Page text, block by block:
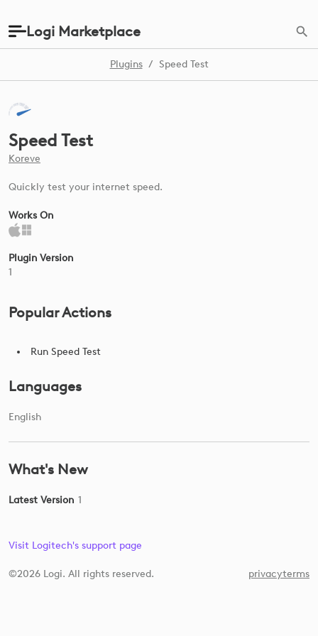
Logi Marketplace
Plugins / Speed Test
Speed Test
Koreve
Quickly test your internet speed.
Works On
Plugin Version
1
Popular Actions
Run Speed Test
Languages
English
What's New
Latest Version 1
Visit Logitech's support page
©2026 Logi. All rights reserved. privacyterms